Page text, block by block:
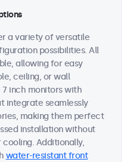
a variety of versatile
possibilities. All
allowing for easy
ceiling, or wall
7 inch monitors with
integrate seamlessly
making them perfect
installation without
Additionally,
water-resistant front